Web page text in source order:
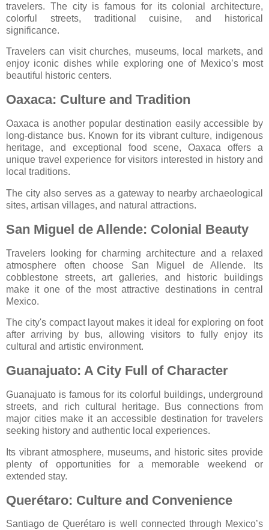
travelers. The city is famous for its colonial architecture,
colorful streets, traditional cuisine, and historical
significance.
Travelers can visit churches, museums, local markets, and
enjoy iconic dishes while exploring one of Mexico’s most
beautiful historic centers.
Oaxaca: Culture and Tradition
Oaxaca is another popular destination easily accessible by
long-distance bus. Known for its vibrant culture, indigenous
heritage, and exceptional food scene, Oaxaca offers a
unique travel experience for visitors interested in history and
local traditions.
The city also serves as a gateway to nearby archaeological
sites, artisan villages, and natural attractions.
San Miguel de Allende: Colonial Beauty
Travelers looking for charming architecture and a relaxed
atmosphere often choose San Miguel de Allende. Its
cobblestone streets, art galleries, and historic buildings
make it one of the most attractive destinations in central
Mexico.
The city's compact layout makes it ideal for exploring on foot
after arriving by bus, allowing visitors to fully enjoy its
cultural and artistic environment.
Guanajuato: A City Full of Character
Guanajuato is famous for its colorful buildings, underground
streets, and rich cultural heritage. Bus connections from
major cities make it an accessible destination for travelers
seeking history and authentic local experiences.
Its vibrant atmosphere, museums, and historic sites provide
plenty of opportunities for a memorable weekend or
extended stay.
Querétaro: Culture and Convenience
Santiago de Querétaro is well connected through Mexico’s